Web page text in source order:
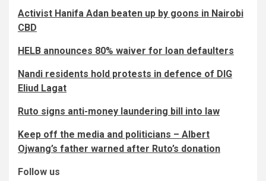
Activist Hanifa Adan beaten up by goons in Nairobi
CBD
HELB announces 80% waiver for loan defaulters
Nandi residents hold protests in defence of DIG
Eliud Lagat
Ruto signs anti-money laundering bill into law
Keep off the media and politicians – Albert
Ojwang’s father warned after Ruto’s donation
Follow us